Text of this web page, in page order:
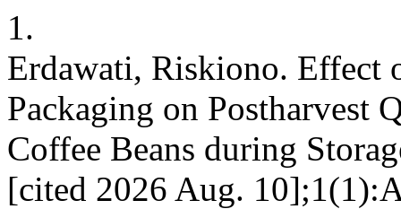
1.
Erdawati, Riskiono. Effect
Packaging on Postharvest
Coffee Beans during
[cited 2026 Aug.